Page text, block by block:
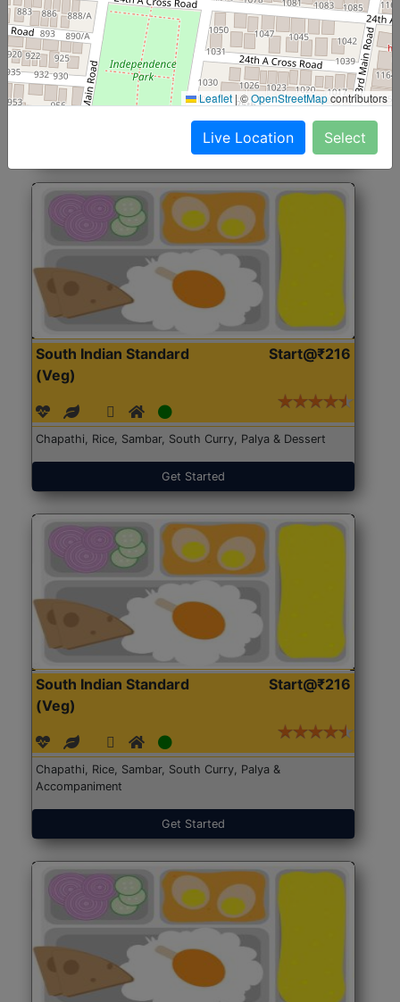
North Indian Jumbo
(Nonveg)
Start@₹246
Roti, Rice, Dal, Dry Sabji, Chicken Curry, Sweet & 2
Accompaniments
Get Started
South Indian Standard
(Veg)
Start@₹216
Chapathi, Rice, Sambar, South Curry, Palya & Dessert
Get Started
South Indian Standard
(Veg)
Start@₹216
Chapathi, Rice, Sambar, South Curry, Palya &
Accompaniment
Get Started
Leaflet |©OpenStreetMapcontributors
Live Location Select